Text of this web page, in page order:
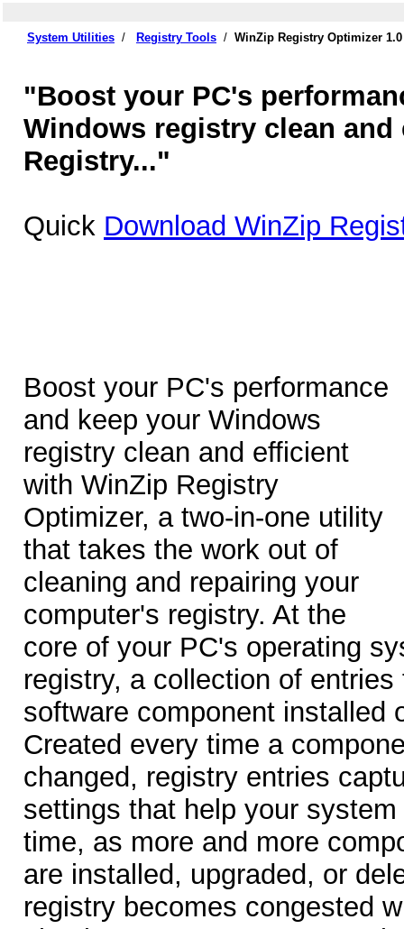
System Utilities / Registry Tools / WinZip Registry Optimizer
"Boost your PC's
Windows registry clean
Registry..."
Quick Download WinZip
Boost your PC's performance
and keep your Windows
registry clean and efficient
with WinZip Registry
Optimizer, a two-in-one utility
that takes the work out of
cleaning and repairing your
computer's registry. At the
core of your PC's operating
registry, a collection of
software component installed
Created every time a
changed, registry entries
settings that help your
time, as more and more
are installed, upgraded, or
registry becomes congested